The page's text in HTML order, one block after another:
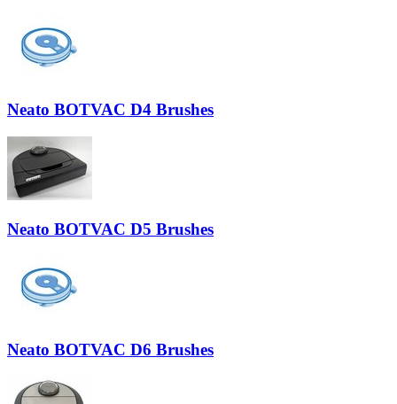
Neato BOTVAC D4 Brushes
Neato BOTVAC D5 Brushes
Neato BOTVAC D6 Brushes